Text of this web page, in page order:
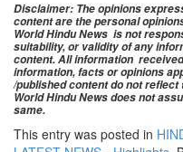
Disclaimer: The opinions
content are the personal
World Hindu News is not
suitability, or validity of any
content. All information
information, facts or opinions
/publishedcontent do not reflect
World Hindu News does not
same.
This entry was posted in